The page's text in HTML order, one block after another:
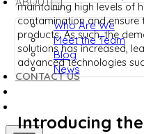
Who Are We
Meet the Team
Blog
News
CONTACT US
maintaining high levels of
contamination and
products. As such, the
solutions has increased,
advanced technologies
Introducing